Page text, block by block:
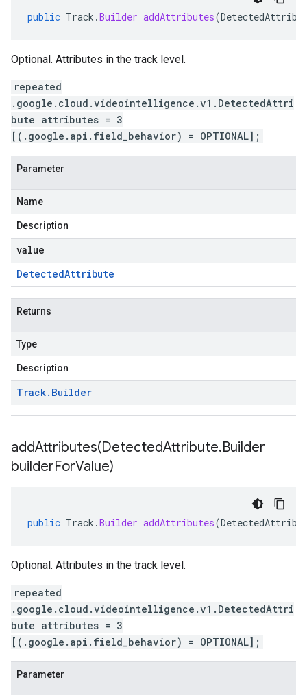
public Track .Builder addAttributes(
Optional. Attributes in the track level.
repeated
.google.cloud.videointelligence.v1.DetectedAttri
bute attributes = 3
[(.google.api.field_behavior) = OPTIONAL];
Parameter
Name
Description
value
DetectedAttribute
Returns
Type
Description
Track. Builder
addAttributes(DetectedAttribute.Builder
builderForValue)
public Track .Builder addAttributes(
Optional. Attributes in the track level.
repeated
.google.cloud.videointelligence.v1.DetectedAttri
bute attributes = 3
[(.google.api.field_behavior) = OPTIONAL];
Parameter